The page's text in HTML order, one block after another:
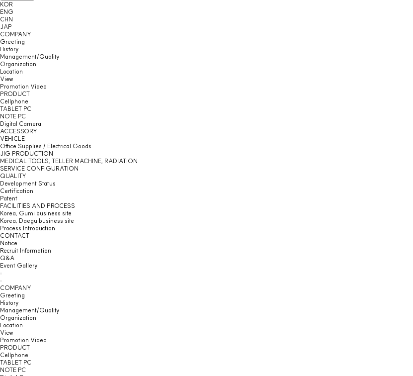
KOR
ENG
CHN
JAP
COMPANY
Greeting
History
Management/Quality
Organization
Location
View
Promotion Video
PRODUCT
Cellphone
TABLET PC
NOTE PC
Digital Camera
ACCESSORY
VEHICLE
Office Supplies / Electrical Goods
JIG PRODUCTION
MEDICAL TOOLS, TELLER MACHINE, RADIATION
SERVICE CONFIGURATION
QUALITY
Development Status
Certification
Patent
FACILITIES AND PROCESS
Korea, Gumi business site
Korea, Daegu business site
Process Introduction
CONTACT
Notice
Recruit Information
Q&A
Event Gallery
COMPANY
Greeting
History
Management/Quality
Organization
Location
View
Promotion Video
PRODUCT
Cellphone
TABLET PC
NOTE PC